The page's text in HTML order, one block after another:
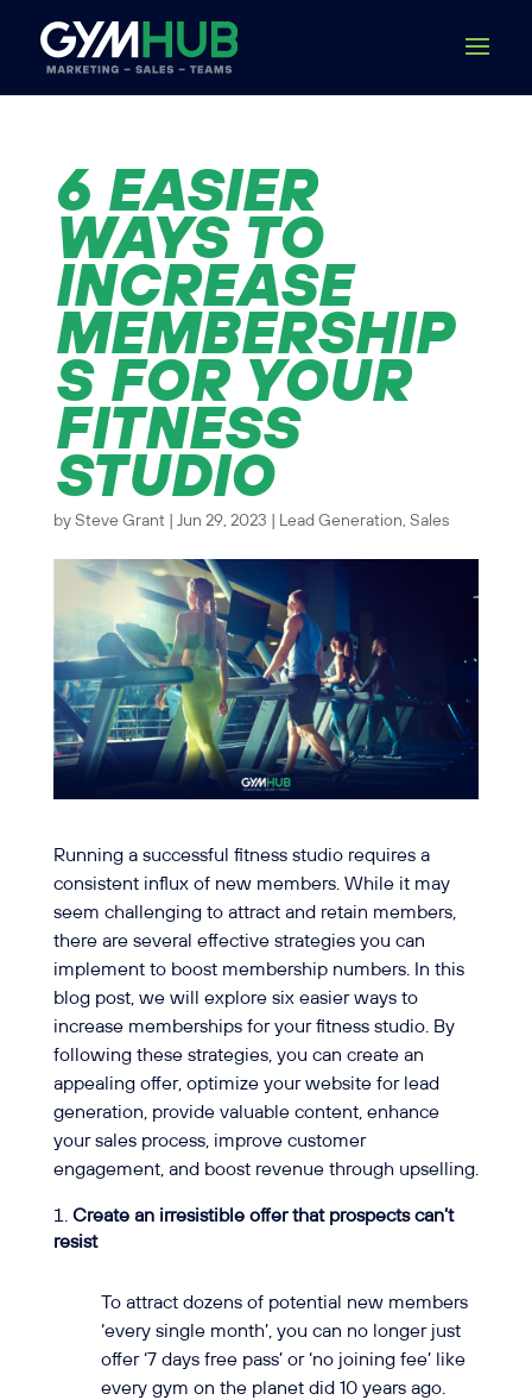
6 EASIER
WAYS TO
INCREASE
MEMBERSHIP
S FOR YOUR
FITNESS
STUDIO
by Steve Grant Jun 29, 2023 Lead Generation, Sales
Running a successful fitness studio requires a
consistent influx of new members. While it may
seem challenging to attract and retain members,
there are several effective strategies you can
implement to boost membership numbers. In this
blog post, we will explore six easier ways to
increase memberships for your fitness studio. By
following these strategies, you can create an
appealing offer, optimize your website for lead
generation, provide valuable content, enhance
your sales process, improve customer
engagement, and boost revenue through upselling.
Create an irresistible offer that prospects can’t
resist
To attract dozens of potential new members
‘every single month’, you can no longer just
offer ‘7 days free pass’ or ‘no joining fee’ like
every gym on the planet did 10 years ago.